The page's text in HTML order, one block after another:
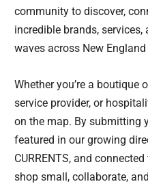
community to discover,
incredible brands,
waves across New
Whether you’re a boutique
service provider, or
on the map. By submitting
featured in our growing
CURRENTS, and
shop small, collaborate,